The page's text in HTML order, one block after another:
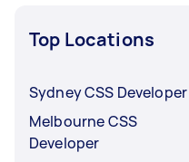
Top Locations
Sydney CSS Developer
Melbourne CSS
Developer